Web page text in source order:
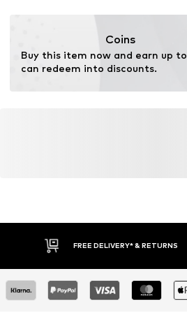
Functions: Fast-drying
Functions: Cooling
Coins
Buy this item now and earn up to
can redeem into discounts.
FREE DELIVERY* & RETURNS